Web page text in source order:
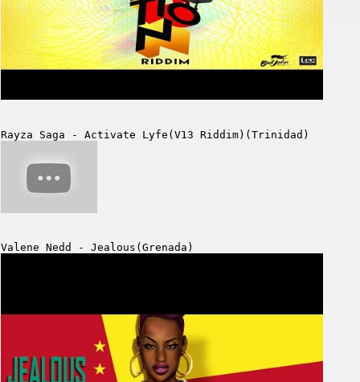
Rayza Saga - Activate Lyfe(V13 Riddim)(Trinidad)
Valene Nedd - Jealous(Grenada)